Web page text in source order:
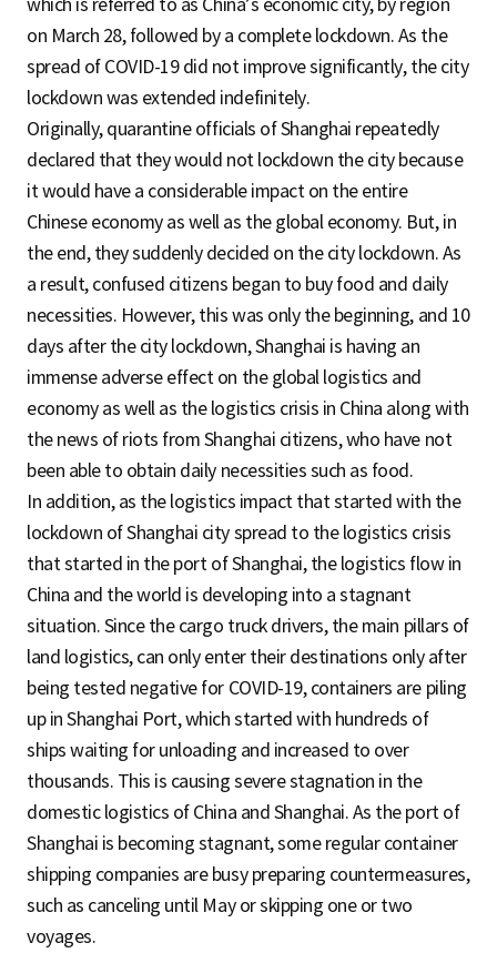
which is referred to as China’s economic city, by region
on March 28, followed by a complete lockdown. As the
spread of COVID-19 did not improve significantly, the city
lockdown was extended indefinitely.
Originally, quarantine officials of Shanghai repeatedly
declared that they would not lockdown the city because
it would have a considerable impact on the entire
Chinese economy as well as the global economy. But, in
the end, they suddenly decided on the city lockdown. As
a result, confused citizens began to buy food and daily
necessities. However, this was only the beginning, and 10
days after the city lockdown, Shanghai is having an
immense adverse effect on the global logistics and
economy as well as the logistics crisis in China along with
the news of riots from Shanghai citizens, who have not
been able to obtain daily necessities such as food.
In addition, as the logistics impact that started with the
lockdown of Shanghai city spread to the logistics crisis
that started in the port of Shanghai, the logistics flow in
China and the world is developing into a stagnant
situation. Since the cargo truck drivers, the main pillars of
land logistics, can only enter their destinations only after
being tested negative for COVID-19, containers are piling
up in Shanghai Port, which started with hundreds of
ships waiting for unloading and increased to over
thousands. This is causing severe stagnation in the
domestic logistics of China and Shanghai. As the port of
Shanghai is becoming stagnant, some regular container
shipping companies are busy preparing countermeasures,
such as canceling until May or skipping one or two
voyages.